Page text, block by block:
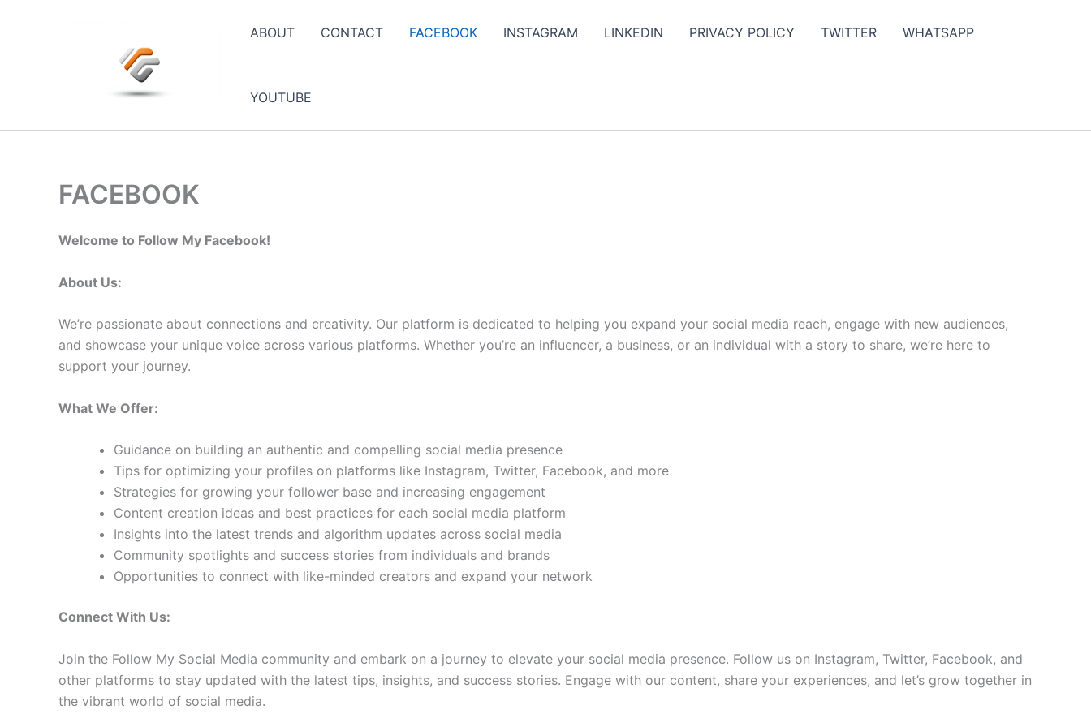
ABOUT CONTACT FACEBOOK INSTAGRAM LINKEDIN PRIVACY POLICY TWITTER WHATSAPP
YOUTUBE
FACEBOOK
Welcome to Follow My Facebook!
About Us:
We’re passionate about connections and creativity. Our platform is dedicated to helping you expand your social media reach, engage with new audiences,
and showcase your unique voice across various platforms. Whether you’re an influencer, a business, or an individual with a story to share, we’re here to
support your journey.
What We Offer:
Guidance on building an authentic and compelling social media presence
Tips for optimizing your profiles on platforms like Instagram, Twitter, Facebook, and more
Strategies for growing your follower base and increasing engagement
Content creation ideas and best practices for each social media platform
Insights into the latest trends and algorithm updates across social media
Community spotlights and success stories from individuals and brands
Opportunities to connect with like-minded creators and expand your network
Connect With Us:
Join the Follow My Social Media community and embark on a journey to elevate your social media presence. Follow us on Instagram, Twitter, Facebook, and
other platforms to stay updated with the latest tips, insights, and success stories. Engage with our content, share your experiences, and let’s grow together in
the vibrant world of social media.